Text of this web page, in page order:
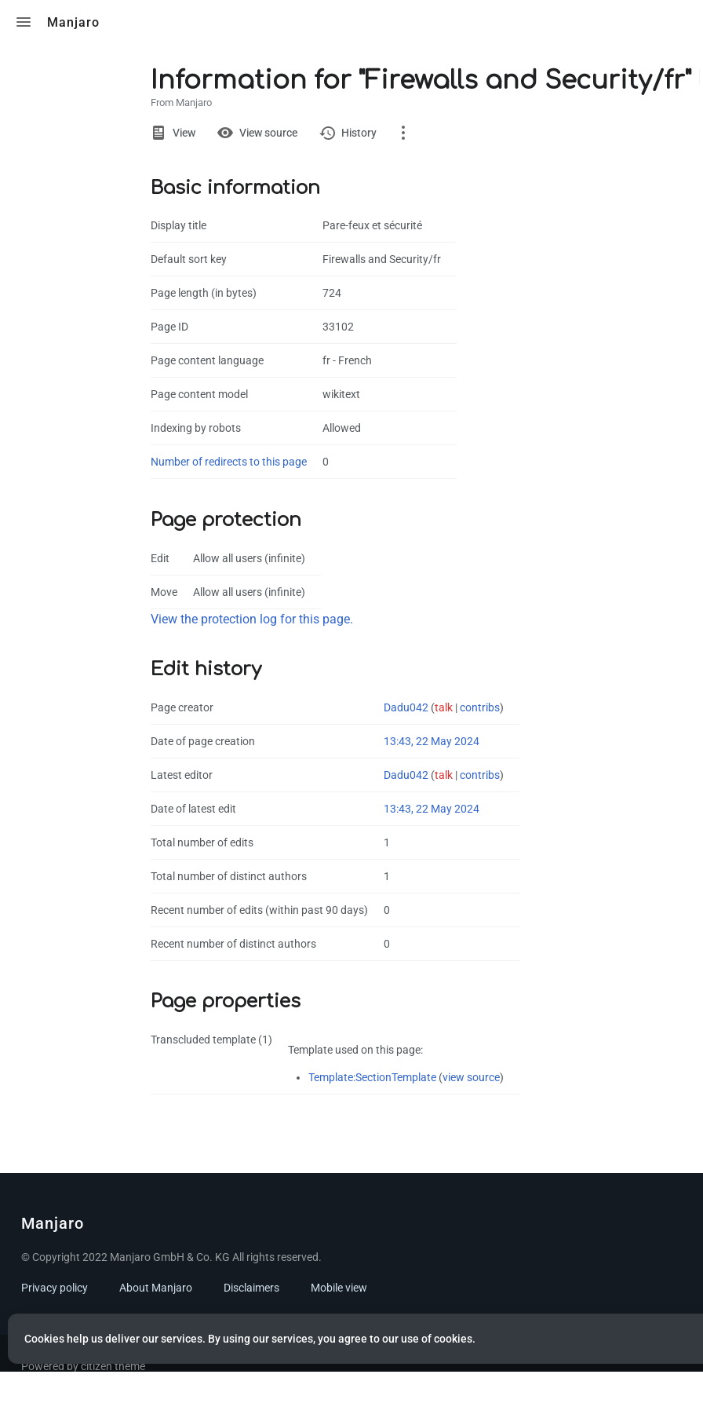
Manjaro
Information for "Firewalls and Security/fr"
From Manjaro
Views
View View source History
Page
Discussion
Basic information
Display title Pare-feux et sécurité
Default sort key Firewalls and Security/fr
Page length (in bytes) 724
Page ID 33102
Page content language fr - French
Page content model wikitext
Indexing by robots Allowed
Number of redirects to this page 0
Page protection
Edit Allow all users (infinite)
Move Allow all users (infinite)
View the protection log for this page.
Edit history
Page creator Dadu042 (talk |contribs)
Date of page creation 13:43, 22 May 2024
Latest editor Dadu042 (talk |contribs)
Date of latest edit 13:43, 22 May 2024
Total number of edits 1
Total number of distinct authors 1
Recent number of edits (within past 90 days) 0
Recent number of distinct authors 0
Page properties
Transcluded template (1)
Template used on this page:
Template:SectionTemplate(view source)
Cookies help us deliver our services. By using our services, you agree to our use of cookies.
Manjaro
© Copyright 2022 Manjaro GmbH & Co. KG All rights reserved.
Privacy policy About Manjaro Disclaimers Mobile view
Powered by citizen theme